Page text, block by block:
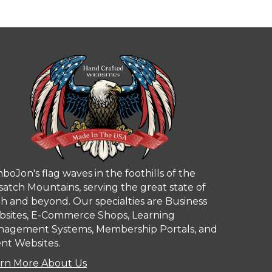
flag waves in the foothills of the
Mountains, serving the great state of
and beyond. Our specialties are Business
E-Commerce Shops, Learning
Systems, Membership Portals, and
Websites.
More About Us